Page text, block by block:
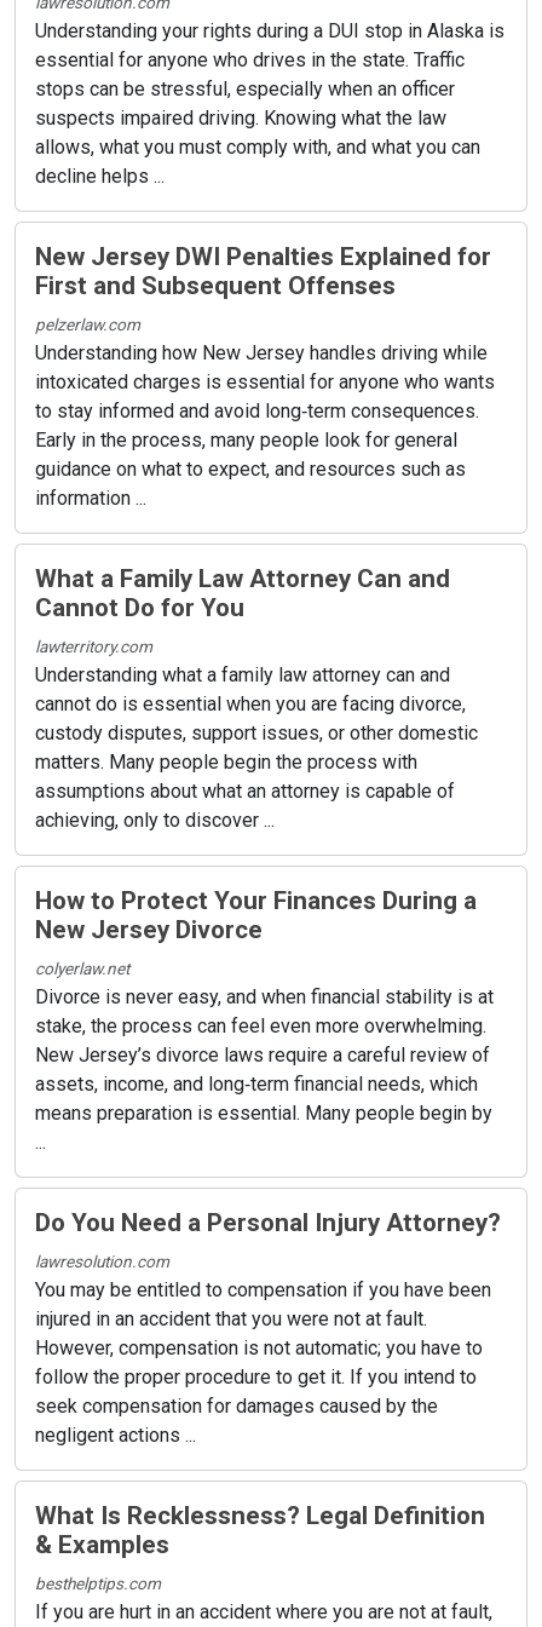
Understanding your rights during a DUI stop in Alaska is
essential for anyone who drives in the state. Traffic
stops can be stressful, especially when an officer
suspects impaired driving. Knowing what the law
allows, what you must comply with, and what you can
decline helps ...
New Jersey DWI Penalties Explained for
First and Subsequent Offenses
pelzerlaw.com
Understanding how New Jersey handles driving while
intoxicated charges is essential for anyone who wants
to stay informed and avoid long‑term consequences.
Early in the process, many people look for general
guidance on what to expect, and resources such as
information ...
What a Family Law Attorney Can and
Cannot Do for You
lawterritory.com
Understanding what a family law attorney can and
cannot do is essential when you are facing divorce,
custody disputes, support issues, or other domestic
matters. Many people begin the process with
assumptions about what an attorney is capable of
achieving, only to discover ...
How to Protect Your Finances During a
New Jersey Divorce
colyerlaw.net
Divorce is never easy, and when financial stability is at
stake, the process can feel even more overwhelming.
New Jersey’s divorce laws require a careful review of
assets, income, and long‑term financial needs, which
means preparation is essential. Many people begin by
...
Do You Need a Personal Injury Attorney?
lawresolution.com
You may be entitled to compensation if you have been
injured in an accident that you were not at fault.
However, compensation is not automatic; you have to
follow the proper procedure to get it. If you intend to
seek compensation for damages caused by the
negligent actions ...
What Is Recklessness? Legal Definition
& Examples
besthelptips.com
If you are hurt in an accident where you are not at fault,